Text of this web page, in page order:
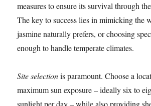
measures to ensure its survival through
The key to success lies in mimicking the
jasmine naturally prefers, or choosing
enough to handle temperate climates.
Site selectionis paramount. Choose a
maximum sun exposure – ideally six to